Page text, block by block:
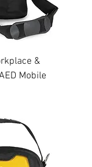
&
Mobile